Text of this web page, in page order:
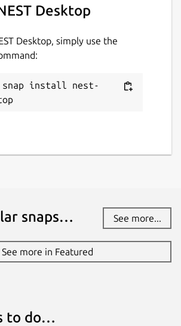
Desktop
Desktop, simply use the
snap install nest-
snaps… See more...
See more in Featured
to do…